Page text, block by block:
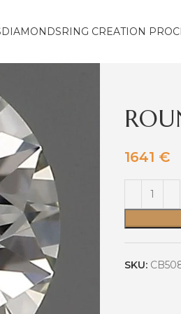
DIAMONDSRING CREATION
1641 €
SKU: